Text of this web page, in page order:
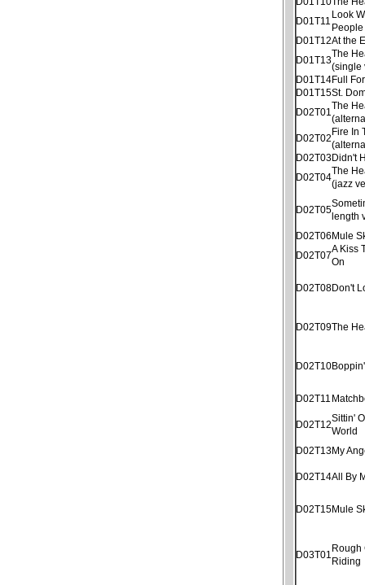
D01T11
Look
D01T12At the
D01T13
The
(single
D01T14Full
D01T15St.
D02T01
The
D02T02
Fire In
D02T03Didn't
D02T04
The
(jazz
D02T05
length
D02T06Mule
D02T07
A Kiss
On
D02T08Don't
D02T09The
D02T10
D02T11
D02T12
Sittin'
World
D02T13My
D02T14All By
D02T15Mule
D03T01
Rough
Riding